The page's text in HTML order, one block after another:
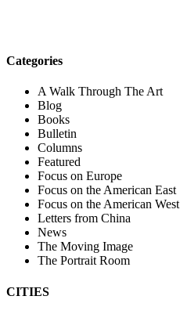
Categories
A Walk Through The Art
Blog
Books
Bulletin
Columns
Featured
Focus on Europe
Focus on the American East
Focus on the American West
Letters from China
News
The Moving Image
The Portrait Room
CITIES